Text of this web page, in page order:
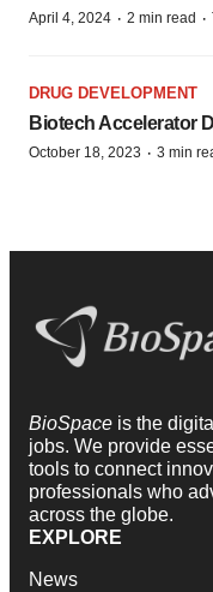
April 4, 2024 · 2 min read ·
DRUG DEVELOPMENT
Biotech Accelerator
October 18, 2023 · 3 min
BioSpace is the
jobs. We provide
tools to connect
professionals who
across the globe.
EXPLORE
News